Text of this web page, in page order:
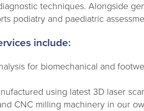
techniques. Alongside
podiatry and paediatric
include:
for biomechanical and
using latest 3D laser
CNC milling machinery in our